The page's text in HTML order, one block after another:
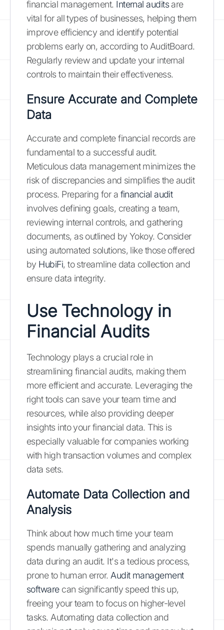
financial management. Internal auditsare
vital for all types of businesses, helping them
improve efficiency and identify potential
problems early on, according to AuditBoard.
Regularly review and update your internal
controls to maintain their effectiveness.
Ensure Accurate and Complete
Data
Accurate and complete financial records are
fundamental to a successful audit.
Meticulous data management minimizes the
risk of discrepancies and simplifies the audit
process. Preparing for a financial audit
involves defining goals, creating a team,
reviewing internal controls, and gathering
documents, as outlined by Yokoy. Consider
using automated solutions, like those offered
by HubiFi, to streamline data collection and
ensure data integrity.
Use Technology in
Financial Audits
Technology plays a crucial role in
streamlining financial audits, making them
more efficient and accurate. Leveraging the
right tools can save your team time and
resources, while also providing deeper
insights into your financial data. This is
especially valuable for companies working
with high transaction volumes and complex
data sets.
Automate Data Collection and
Analysis
Think about how much time your team
spends manually gathering and analyzing
data during an audit. It's a tedious process,
prone to human error. Audit management
softwarecan significantly speed this up,
freeing your team to focus on higher-level
tasks. Automating data collection and